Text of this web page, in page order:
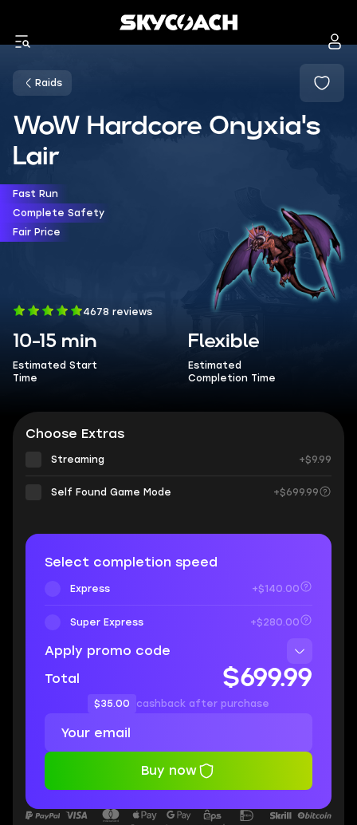
Raids
WoW Hardcore Onyxia's
Lair
Fast Run
Complete Safety
Fair Price
4678 reviews
10-15 min
Estimated Start
Time
Flexible
Estimated
Completion Time
Choose Extras
Streaming +$9.99
Self Found Game Mode +$699.99
Select completion speed
Express +$140.00
Super Express +$280.00
Apply promo code
Total
$699.99
$35.00 cashback after purchase
Buy now